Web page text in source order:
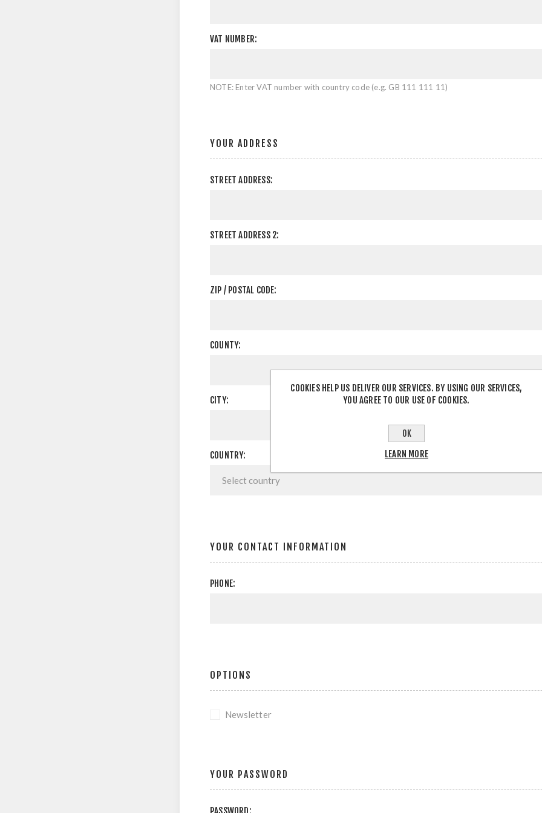
VAT NUMBER:
NOTE: Enter VAT number with country code (e.g. GB 111 111 11)
YOUR ADDRESS
STREET ADDRESS:
STREET ADDRESS 2:
ZIP / POSTAL CODE:
COUNTY:
CITY:
COUNTRY:
YOUR CONTACT INFORMATION
PHONE:
OPTIONS
Newsletter
YOUR PASSWORD
COOKIES HELP US DELIVER OUR SERVICES. BY USING OUR SERVICES,
YOU AGREE TO OUR USE OF COOKIES.
OK
LEARN MORE